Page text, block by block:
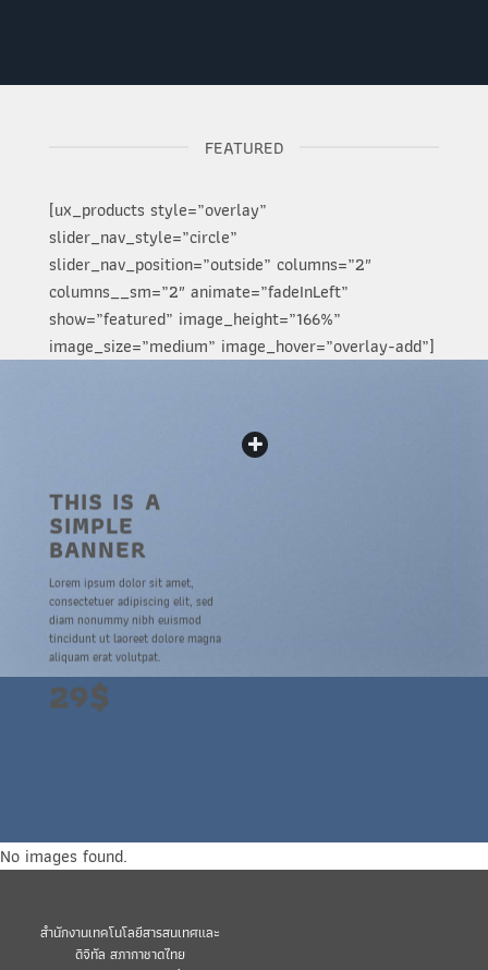
FEATURED
[ux_products style=”overlay”
slider_nav_style=”circle”
slider_nav_position=”outside” columns=”2″
columns__sm=”2″ animate=”fadeInLeft”
show=”featured” image_height=”166%”
image_size=”medium” image_hover=”overlay-add”]
THIS IS A
SIMPLE
BANNER
Lorem ipsum dolor sit amet,
consectetuer adipiscing elit, sed
diam nonummy nibh euismod
tincidunt ut laoreet dolore magna
aliquam erat volutpat.
29$
No images found.
สำนักงานเทคโนโลยีสารสนเทศและ
ดิจิทัล สภากาชาดไทย